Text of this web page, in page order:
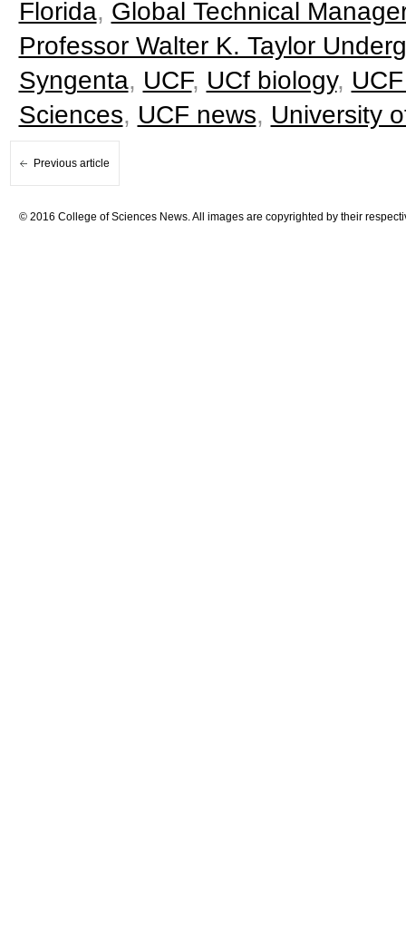
Florida, Global Technical Manager
Professor Walter K. Taylor
Syngenta, UCF, UCf biology,
Sciences, UCF news, University
Previous article
© 2016 College of Sciences News. All images are copyrighted by their